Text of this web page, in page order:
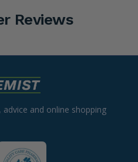
Reviews
and online shopping